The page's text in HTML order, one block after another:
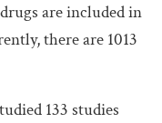
are included in
there are 1013
133 studies